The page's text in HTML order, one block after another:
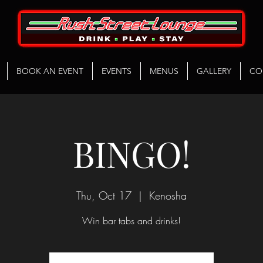
BOOK AN EVENT EVENTS MENUS GALLERY
BINGO!
Thu, Oct 17
  |
Kenosha
Win bar tabs and drinks!